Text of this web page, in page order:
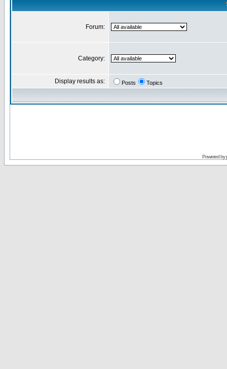
Forum:
Category:
Display results as: Posts Topics
Powered by